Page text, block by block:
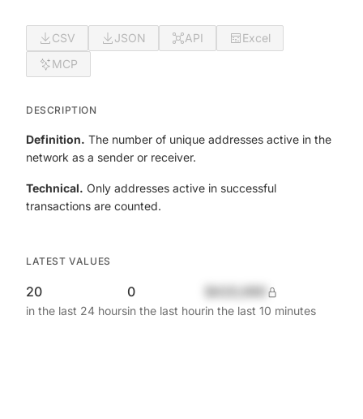
CSV JSON API
Excel
MCP
DESCRIPTION
Definition. The number of unique addresses active in the
network as a sender or receiver.
Technical. Only addresses active in successful
transactions are counted.
LATEST VALUES
20
in the last 24 hours
0
in the last hourin the last 10 minutes